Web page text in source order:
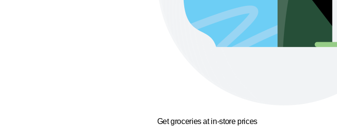
Get groceries at in-store prices